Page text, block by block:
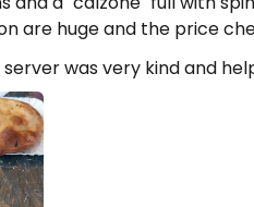
are huge and the price
server was very kind and